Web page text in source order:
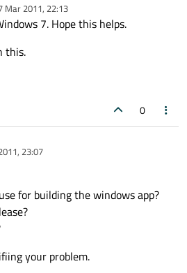
Mar 2011, 22:13
7. Hope this helps.
this.
0
23:07
for building the windows app?
your problem.